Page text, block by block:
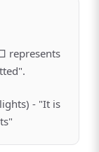
represents
- "It is